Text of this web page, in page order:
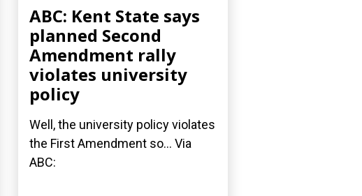
ABC: Kent State says
planned Second
Amendment rally
violates university
policy
Well, the university policy violates
the First Amendment so... Via
ABC: